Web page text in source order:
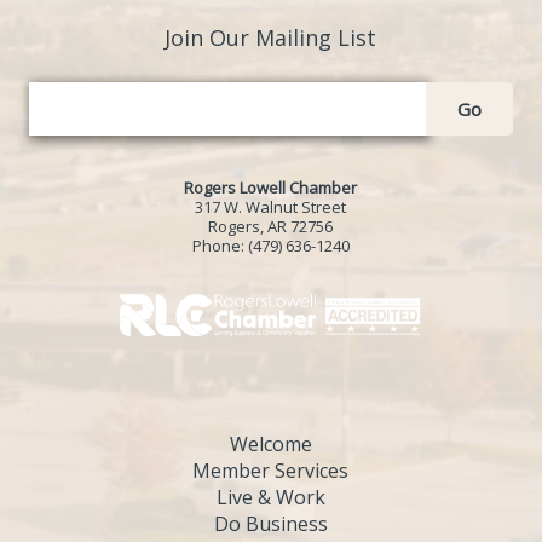
Join Our Mailing List
Go
Rogers Lowell Chamber
317 W. Walnut Street
Rogers, AR 72756
Phone: (479) 636-1240
Welcome
Member Services
Live & Work
Do Business